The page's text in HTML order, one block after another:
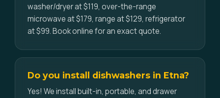
washer/dryer at $119, over-the-range
microwave at $179, range at $129, refrigerator
at $99. Book online for an exact quote.
Do you install dishwashers in Etna?
Yes! We install built-in, portable, and drawer